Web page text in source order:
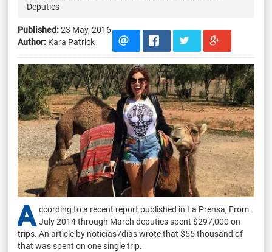
Deputies
Published:23 May, 2016
Author: Kara Patrick
A ccording to a recent report published in La Prensa, From
July 2014 through March deputies spent $297,000 on
trips. An article by noticias7dias wrote that $55 thousand of
that was spent on one single trip.